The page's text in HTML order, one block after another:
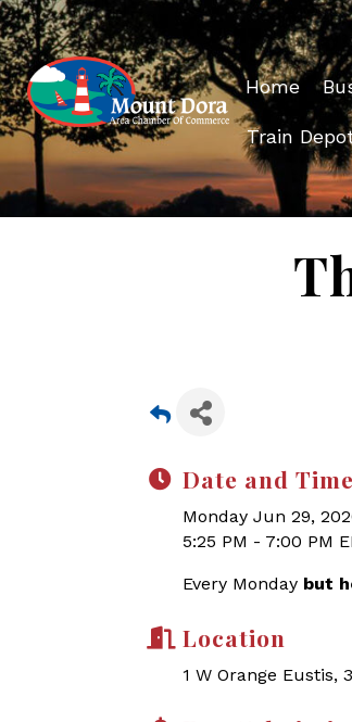
Home
Train
Date and Time
Monday Jun 29,
5:25 PM - 7:00 PM
Every Monday but
Location
1 W Orange Eustis,